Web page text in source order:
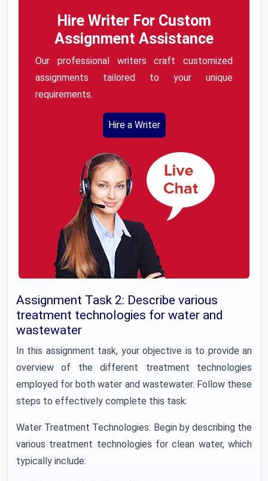
Hire Writer For Custom
Assignment Assistance
Our professional writers craft customized
assignments tailored to your unique
requirements.
Hire a Writer
Assignment Task 2: Describe various
treatment technologies for water and
wastewater
In this assignment task, your objective is to provide an
overview of the different treatment technologies
employed for both water and wastewater. Follow these
steps to effectively complete this task:
Water Treatment Technologies: Begin by describing the
various treatment technologies for clean water, which
typically include: